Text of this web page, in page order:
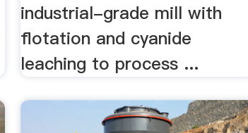
industrial-grade mill with
flotation and cyanide
leaching to process ...